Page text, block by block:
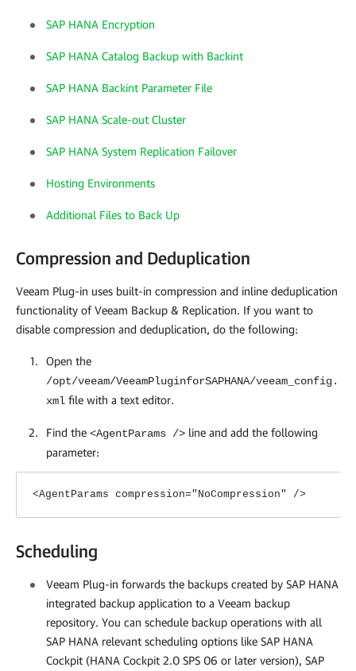
SAP HANA Encryption
SAP HANA Catalog Backup with Backint
SAP HANA Backint Parameter File
SAP HANA Scale-out Cluster
SAP HANA System Replication Failover
Hosting Environments
Additional Files to Back Up
Compression and Deduplication
Veeam Plug-in uses built-in compression and inline deduplication
functionality of Veeam Backup & Replication. If you want to
disable compression and deduplication, do the following:
Open the
/opt/veeam/VeeamPluginforSAPHANA/veeam_config.
xml file with a text editor.
Find the <AgentParams /> line and add the following
parameter:
<AgentParams compression="NoCompression" />
Scheduling
Veeam Plug-in forwards the backups created by SAP HANA
integrated backup application to a Veeam backup
repository. You can schedule backup operations with all
SAP HANA relevant scheduling options like SAP HANA
Cockpit (HANA Cockpit 2.0 SPS 06 or later version), SAP